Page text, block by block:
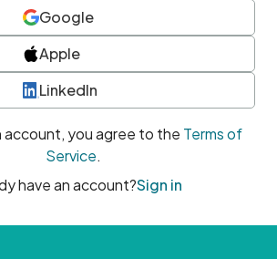
Google
Apple
LinkedIn
account, you agree to the Terms of
Service.
have an account?Sign in